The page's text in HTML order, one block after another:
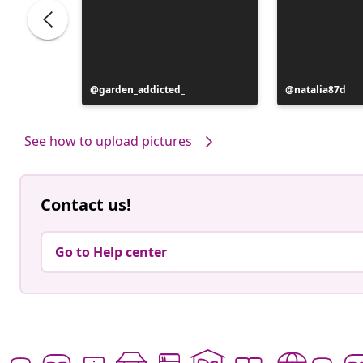
Post
published
garden_addicted_
Post
published
natalia87d
See how to upload pictures
Contact us!
Go to Help center